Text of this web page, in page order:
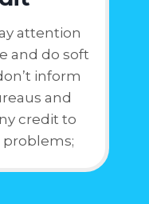
attention
and do soft
inform
and
credit to
problems;